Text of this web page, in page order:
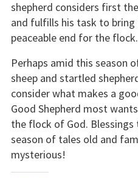
shepherd considers first
and fulfills his task to
peaceable end for the flock.
Perhaps amid this season
sheep and startled
consider what makes a
Good Shepherd most
the flock of God. Blessings
season of tales old and
mysterious!